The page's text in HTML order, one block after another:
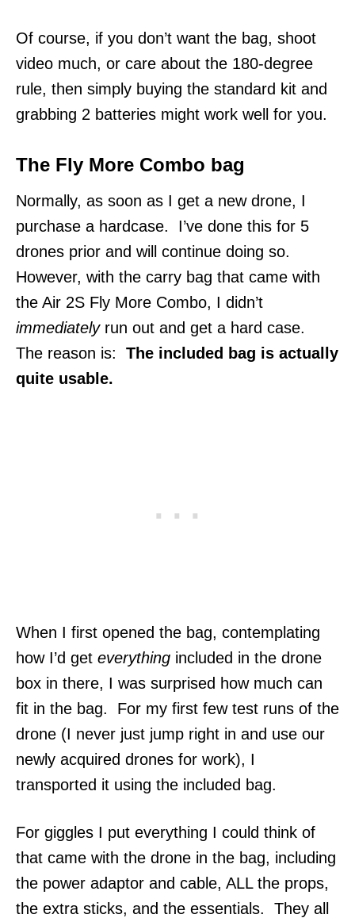
Of course, if you don’t want the bag, shoot
video much, or care about the 180-degree
rule, then simply buying the standard kit and
grabbing 2 batteries might work well for you.
The Fly More Combo bag
Normally, as soon as I get a new drone, I
purchase a hardcase. I’ve done this for 5
drones prior and will continue doing so.
However, with the carry bag that came with
the Air 2S Fly More Combo, I didn’t
immediatelyrun out and get a hard case.
The reason is: The included bag is actually
quite usable.
When I first opened the bag, contemplating
how I’d get everything included in the drone
box in there, I was surprised how much can
fit in the bag. For my first few test runs of the
drone (I never just jump right in and use our
newly acquired drones for work), I
transported it using the included bag.
For giggles I put everything I could think of
that came with the drone in the bag, including
the power adaptor and cable, ALL the props,
the extra sticks, and the essentials. They all